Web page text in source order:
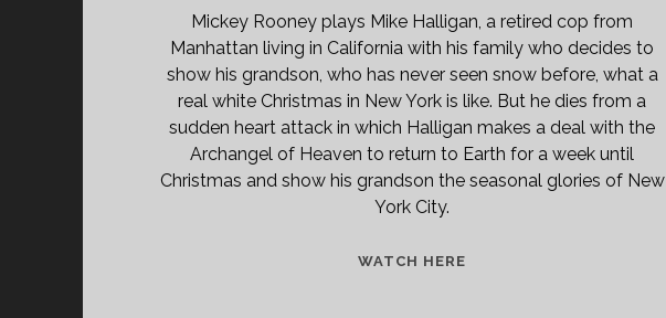
Mickey Rooney plays Mike Halligan, a retired cop from
Manhattan living in California with his family who decides to
show his grandson, who has never seen snow before, what a
real white Christmas in New York is like. But he dies from a
sudden heart attack in which Halligan makes a deal with the
Archangel of Heaven to return to Earth for a week until
Christmas and show his grandson the seasonal glories of New
York City.
WATCH HERE